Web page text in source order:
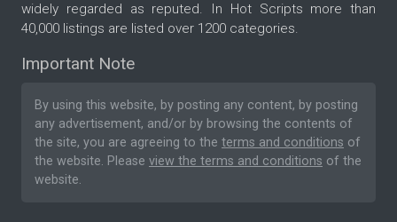
widely regarded as reputed. In Hot Scripts more than
40,000 listings are listed over 1200 categories.
Important Note
By using this website, by posting any content, by posting
any advertisement, and/or by browsing the contents of
the site, you are agreeing to the terms and conditions of
the website. Please view the terms and conditions of the
website.